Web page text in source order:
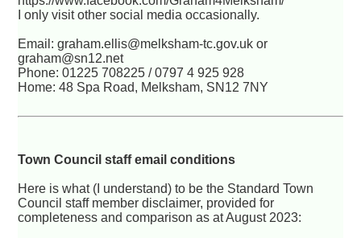
I only visit other social media occasionally.
Email: graham.ellis@melksham-tc.gov.uk or
graham@sn12.net
Phone: 01225 708225 / 0797 4 925 928
Home: 48 Spa Road, Melksham, SN12 7NY
Town Council staff email conditions
Here is what (I understand) to be the Standard Town
Council staff member disclaimer, provided for
completeness and comparison as at August 2023: